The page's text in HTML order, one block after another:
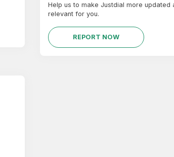
Help us to make Justdial more updated
relevant for you.
REPORT NOW